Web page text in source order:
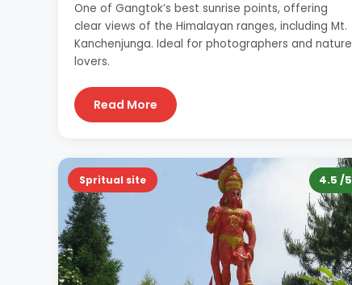
One of Gangtok’s best sunrise points, offering
clear views of the Himalayan ranges, including Mt.
Kanchenjunga. Ideal for photographers and nature
lovers.
Read More
Spritual site 4.5 /5